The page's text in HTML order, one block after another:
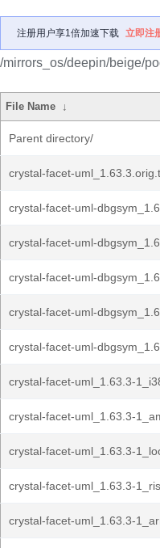
注册用户享1倍加速下载 立即注
/mirrors_os/deepin/beige/
File Name ↓
Parent directory/
crystal-facet-
crystal-facet-uml-
crystal-facet-uml-
crystal-facet-uml-
crystal-facet-uml-
crystal-facet-uml-
crystal-facet-uml_1.63.3-
crystal-facet-uml_1.63.3-
crystal-facet-uml_1.63.3-
crystal-facet-uml_1.63.3-
crystal-facet-uml_1.63.3-